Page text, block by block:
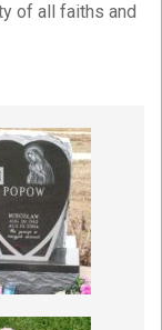
of all faiths and